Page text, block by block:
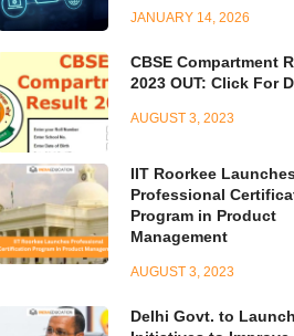
JANUARY 14, 2026
CBSE Compartment
2023 OUT: Click For
AUGUST 3, 2023
IIT Roorkee
Professional
Program in Product
Management
AUGUST 3, 2023
Delhi Govt. to